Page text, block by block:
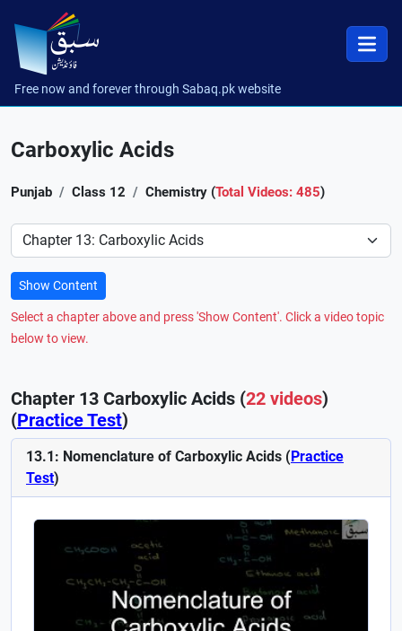
Free now and forever through Sabaq.pk website
Carboxylic Acids
Punjab Class 12 Chemistry (Total Videos: 485)
Preference
Show Content
Select a chapter above and press 'Show Content'. Click a video topic
below to view.
Chapter 13 Carboxylic Acids (22 videos)
(Practice Test)
13.1: Nomenclature of Carboxylic Acids (Practice
Test)